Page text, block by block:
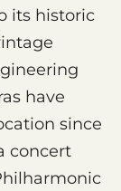
its historic
have
since
concert